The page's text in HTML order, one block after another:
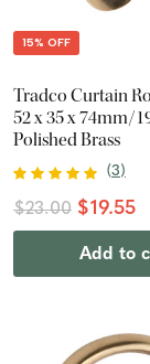
15% OFF
Tradco Curtain
52 x 35 x 74mm/
Polished Brass
(3)
$23.00 $19.55
Add to